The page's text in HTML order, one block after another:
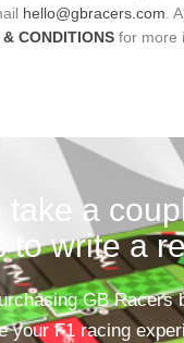
hello@gbracers.com.
CONDITIONS for more
take a
to write a
GB Racers
your F1 racing